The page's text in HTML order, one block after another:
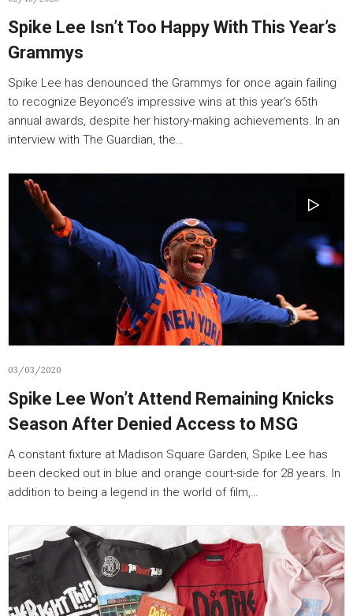
Spike Lee Isn’t Too Happy With This Year’s
Grammys
Spike Lee has denounced the Grammys for once again failing
to recognize Beyoncé’s impressive wins at this year’s 65th
annual awards, despite her history-making achievements. In an
interview with The Guardian, the…
03/03/2020
Spike Lee Won’t Attend Remaining Knicks
Season After Denied Access to MSG
A constant fixture at Madison Square Garden, Spike Lee has
been decked out in blue and orange court-side for 28 years. In
addition to being a legend in the world of film,…